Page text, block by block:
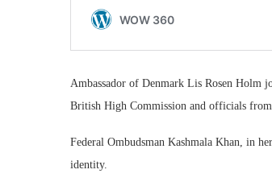
Ambassador of Denmark Lis Rosen Holm
British High Commission and officials from
Federal Ombudsman Kashmala Khan, in
identity.